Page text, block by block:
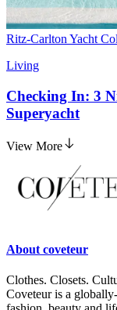
Ritz-Carlton Yacht
Living
Checking In: 3
Superyacht
View More
About coveteur
Clothes. Closets.
Coveteur is a